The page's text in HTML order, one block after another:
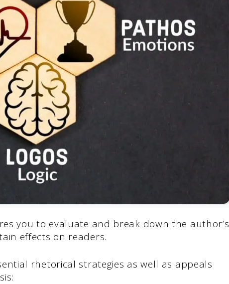
you to evaluate and break down the author’s
effects on readers.
rhetorical strategies as well as appeals